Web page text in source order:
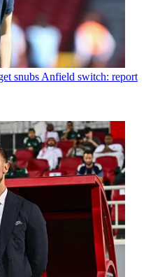
snubs Anfield switch: report